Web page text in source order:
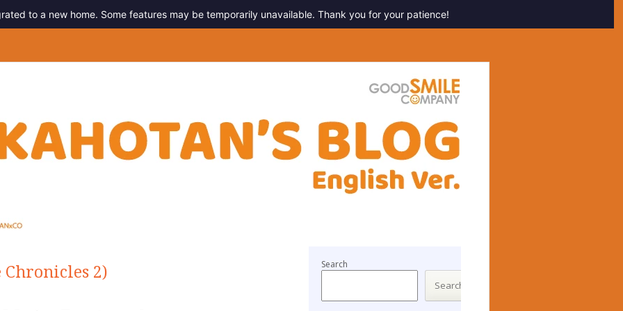
to a new home. Some features may be temporarily unavailable. Thank you for your patience!
2) Search
Search